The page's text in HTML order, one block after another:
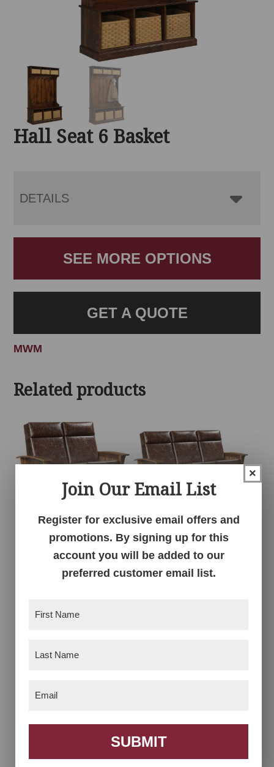
Hall Seat 6 Basket
DETAILS
SEE MORE OPTIONS
GET A QUOTE
MWM
Related products
Barnwood
Wallhugger Love
Seat Recliner
Barnwood
Wallhugger Sofa
Recliner
Bench 3 Basket
Bookcase With Toy
×
Join Our Email List
Register for exclusive email offers and
promotions. By signing up for this
account you will be added to our
preferred customer email list.
SUBMIT